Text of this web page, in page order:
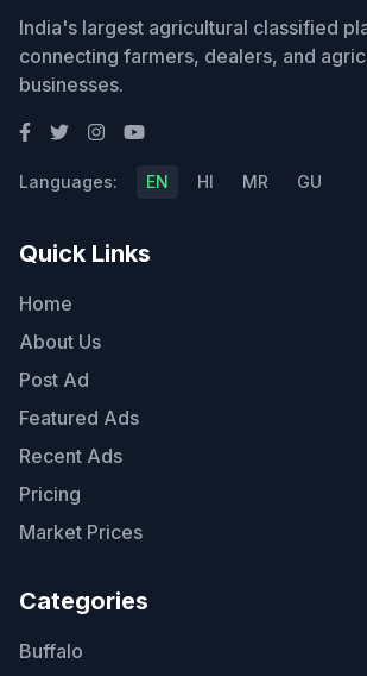
India's largest agricultural classified
connecting farmers, dealers, and
businesses.
Languages: EN HI MR GU
Quick Links
Home
About Us
Post Ad
Featured Ads
Recent Ads
Pricing
Market Prices
Categories
Buffalo